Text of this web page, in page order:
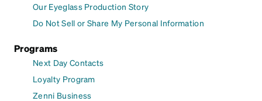
Our Eyeglass Production Story
Do Not Sell or Share My Personal Information
Programs
Next Day Contacts
Loyalty Program
Zenni Business